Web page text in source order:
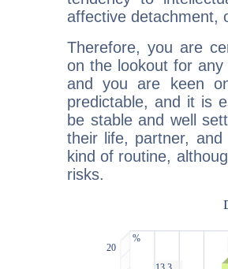
affective detachment,
Therefore, you are
on the lookout for
and you are keen
predictable, and it is
be stable and well
their life, partner,
kind of routine,
risks.